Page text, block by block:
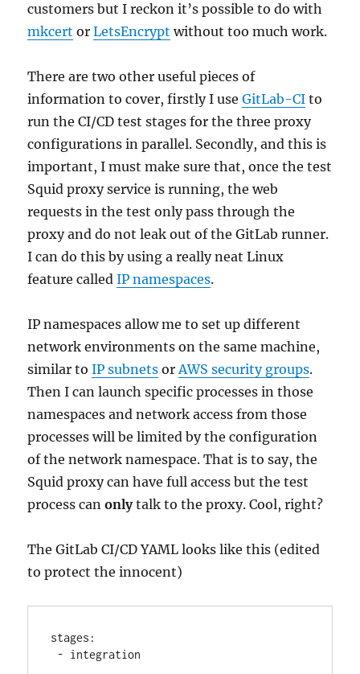
customers but I reckon it’s possible to do with
mkcert orLetsEncrypt without too much work.
There are two other useful pieces of
information to cover, firstly I useGitLab-CI to
run the CI/CD test stages for the three proxy
configurations in parallel. Secondly, and this is
important, I must make sure that, once the test
Squid proxy service is running, the web
requests in the test only pass through the
proxy and do not leak out of the GitLab runner.
I can do this by using a really neat Linux
feature calledIP namespaces.
IP namespaces allow me to set up different
network environments on the same machine,
similar toIP subnets orAWS security groups.
Then I can launch specific processes in those
namespaces and network access from those
processes will be limited by the configuration
of the network namespace. That is to say, the
Squid proxy can have full access but the test
process canonlytalk to the proxy. Cool, right?
The GitLab CI/CD YAML looks like this (edited
to protect the innocent)
stages:
- integration